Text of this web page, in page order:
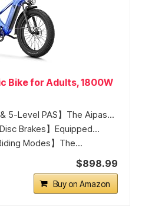
Bike for Adults, 1800W
5-Level PAS】The Aipas...
Brakes】Equipped...
Modes】The...
$898.99
Buy on Amazon